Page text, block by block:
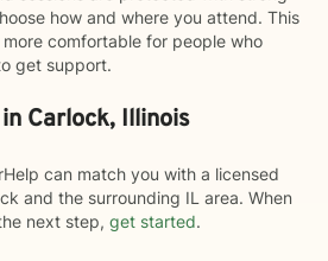
how and where you attend. This
comfortable for people who
get support.
Carlock, Illinois
can match you with a licensed
and the surrounding IL area. When
next step, get started.